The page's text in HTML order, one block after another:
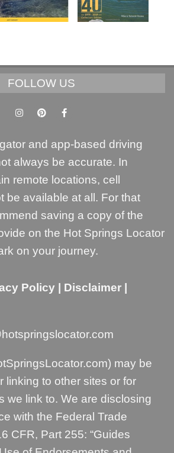
FOLLOW US
and app-based driving
always be accurate. In
remote locations, cell
be available at all. For that
saving a copy of the
on the Hot Springs Locator
on your journey.
Policy Disclaimer
may be
linking to other sites or for
we link to. We are disclosing
with the Federal Trade
CFR, Part 255: “Guides